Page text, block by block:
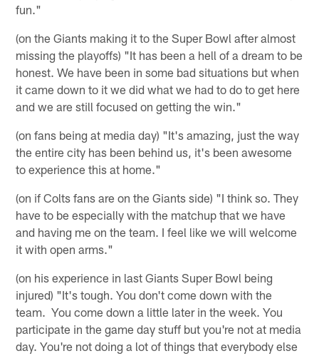
fun."
(on the Giants making it to the Super Bowl after almost
missing the playoffs) "It has been a hell of a dream to be
honest. We have been in some bad situations but when
it came down to it we did what we had to do to get here
and we are still focused on getting the win."
(on fans being at media day) "It's amazing, just the way
the entire city has been behind us, it's been awesome
to experience this at home."
(on if Colts fans are on the Giants side) "I think so. They
have to be especially with the matchup that we have
and having me on the team. I feel like we will welcome
it with open arms."
(on his experience in last Giants Super Bowl being
injured) "It's tough. You don't come down with the
team. You come down a little later in the week. You
participate in the game day stuff but you're not at media
day. You're not doing a lot of things that everybody else